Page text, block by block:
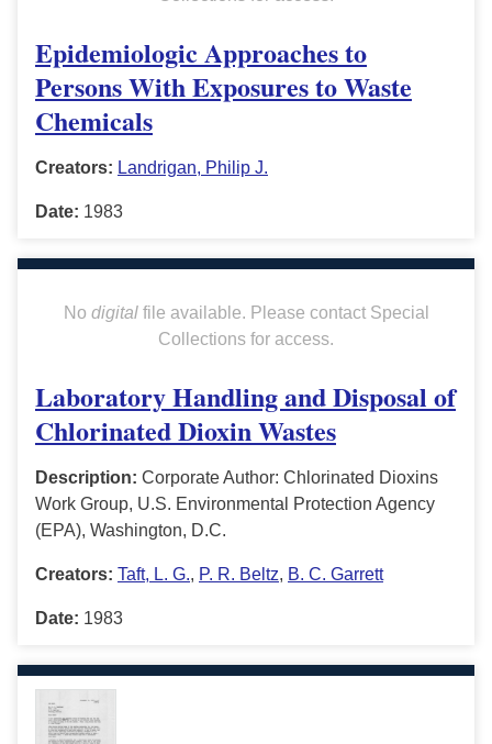
Epidemiologic Approaches to
Persons With Exposures to Waste
Chemicals
Creators: Landrigan, Philip J.
Date: 1983
No digitalfile available. Please contact Special
Collections for access.
Laboratory Handling and Disposal of
Chlorinated Dioxin Wastes
Description: Corporate Author: Chlorinated Dioxins
Work Group, U.S. Environmental Protection Agency
(EPA), Washington, D.C.
Creators: Taft, L. G., P. R. Beltz, B. C. Garrett
Date: 1983